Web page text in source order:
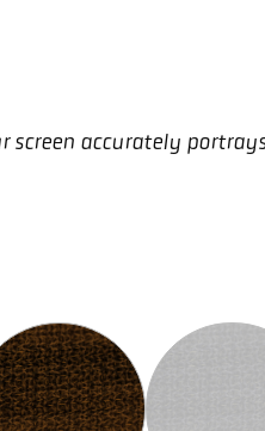
screen accurately